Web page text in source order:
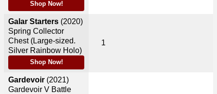
Shop Now!
Galar Starters (2020)
Spring Collector
Chest (Large-sized.
Silver Rainbow Holo)
Shop Now!
Gardevoir (2021)
Gardevoir V Battle
1